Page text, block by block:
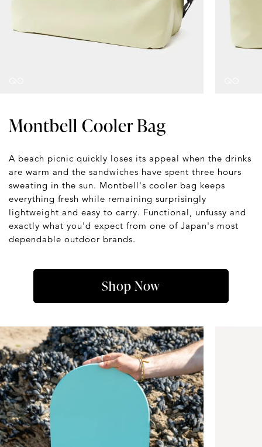
Montbell Cooler Bag
A beach picnic quickly loses its appeal when the drinks
are warm and the sandwiches have spent three hours
sweating in the sun. Montbell's cooler bag keeps
everything fresh while remaining surprisingly
lightweight and easy to carry. Functional, unfussy and
exactly what you'd expect from one of Japan's most
dependable outdoor brands.
Shop Now